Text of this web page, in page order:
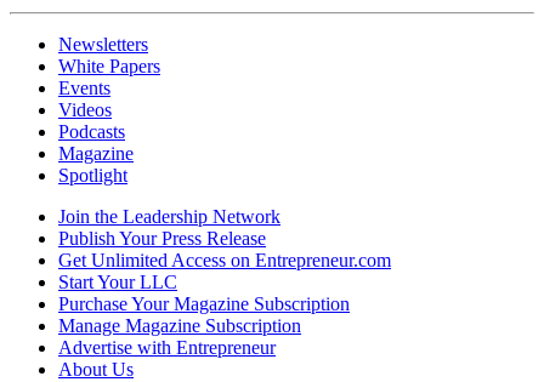
Newsletters
White Papers
Events
Videos
Podcasts
Magazine
Spotlight
Join the Leadership Network
Publish Your Press Release
Get Unlimited Access on Entrepreneur.com
Start Your LLC
Purchase Your Magazine Subscription
Manage Magazine Subscription
Advertise with Entrepreneur
About Us